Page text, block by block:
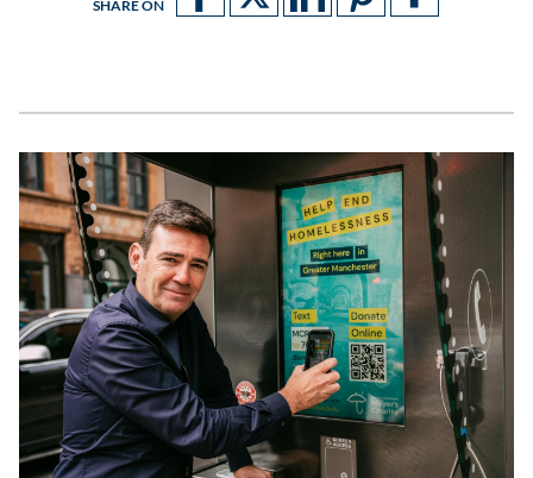
SHARE ON